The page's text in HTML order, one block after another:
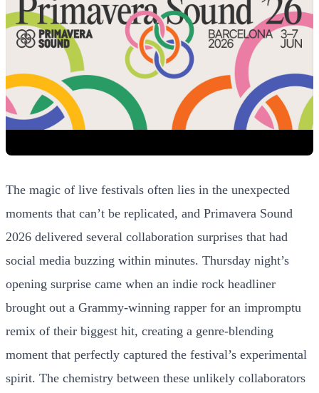
The magic of live festivals often lies in the unexpected
moments that can’t be replicated, and Primavera Sound
2026 delivered several collaboration surprises that had
social media buzzing within minutes. Thursday night’s
opening surprise came when an indie rock headliner
brought out a Grammy-winning rapper for an impromptu
remix of their biggest hit, creating a genre-blending
moment that perfectly captured the festival’s experimental
spirit. The chemistry between these unlikely collaborators